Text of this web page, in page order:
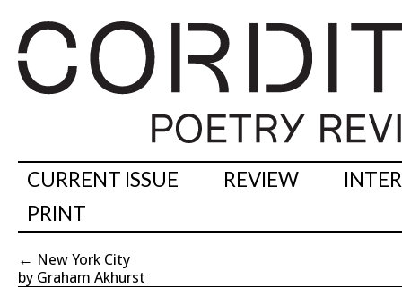
CURRENT ISSUE REVIEW
PRINT
← New York City
by Graham Akhurst